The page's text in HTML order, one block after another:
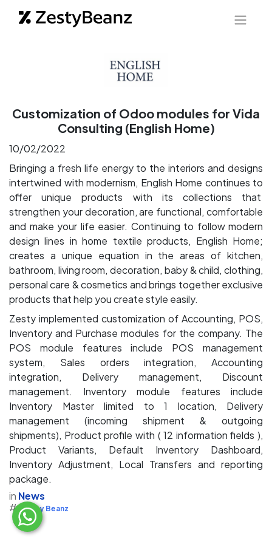
Customization of Odoo modules for Vida
Consulting (English Home)
10/02/2022
Bringing a fresh life energy to the interiors and designs
intertwined with modernism, English Home continues to
offer unique products with its collections that
strengthen your decoration, are functional, comfortable
and make your life easier. Continuing to follow modern
design lines in home textile products, English Home;
creates a unique equation in the areas of kitchen,
bathroom, living room, decoration, baby & child, clothing,
personal care & cosmetics and brings together exclusive
products that help you create style easily.
Zesty implemented customization of Accounting, POS,
Inventory and Purchase modules for the company. The
POS module features include POS management
system, Sales orders integration, Accounting
integration, Delivery management, Discount
management. Inventory module features include
Inventory Master limited to 1 location, Delivery
management (incoming shipment & outgoing
shipments), Product profile with ( 12 information fields ),
Product Variants, Default Inventory Dashboard,
Inventory Adjustment, Local Transfers and reporting
package.
in News
# Zesty Beanz